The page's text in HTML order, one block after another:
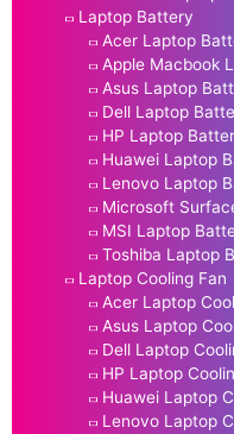
Laptop Battery
Acer Laptop
Apple Macbook
Asus Laptop
Dell Laptop
HP Laptop
Huawei Laptop
Lenovo Laptop
Microsoft
MSI Laptop
Toshiba Laptop
Laptop Cooling Fan
Acer Laptop
Asus Laptop
Dell Laptop
HP Laptop
Huawei Laptop
Lenovo Laptop